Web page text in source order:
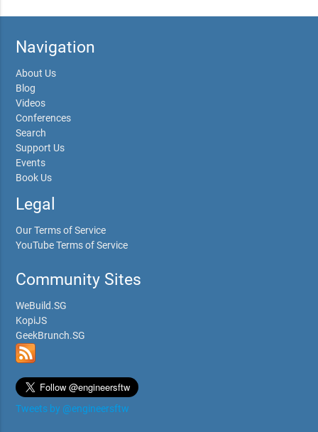
Navigation
About Us
Blog
Videos
Conferences
Search
Support Us
Events
Book Us
Legal
Our Terms of Service
YouTube Terms of Service
Community Sites
WeBuild.SG
KopiJS
GeekBrunch.SG
Tweets by @engineersftw